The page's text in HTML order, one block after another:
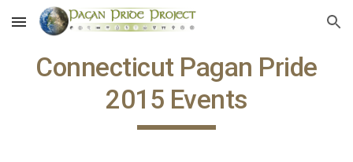
Skip to main content Skip to navigation
Connecticut Pagan Pride
2015 Events